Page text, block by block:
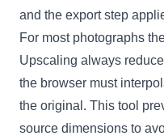
and the export step
For most photographs
Upscaling always
the browser must
the original. This tool
source dimensions to